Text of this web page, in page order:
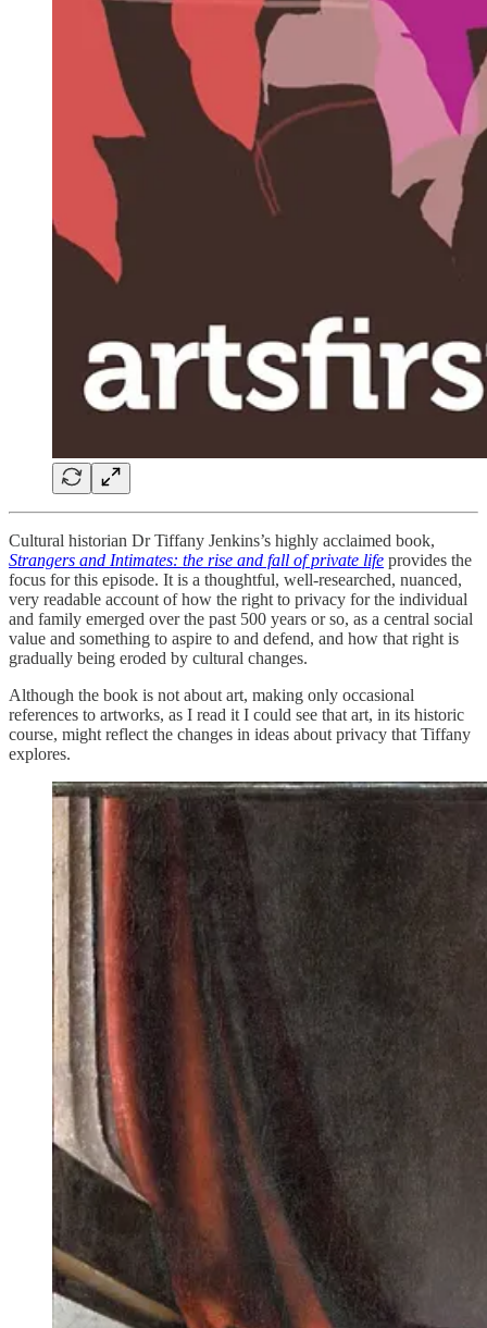
Cultural historian Dr Tiffany Jenkins’s highly acclaimed book,
Strangers and Intimates: the rise and fall of private life provides the
focus for this episode. It is a thoughtful, well-researched, nuanced,
very readable account of how the right to privacy for the individual
and family emerged over the past 500 years or so, as a central social
value and something to aspire to and defend, and how that right is
gradually being eroded by cultural changes.
Although the book is not about art, making only occasional
references to artworks, as I read it I could see that art, in its historic
course, might reflect the changes in ideas about privacy that Tiffany
explores.